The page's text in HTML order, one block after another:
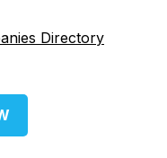
Directory